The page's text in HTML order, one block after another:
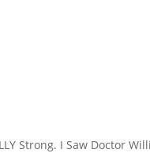
Strong. I Saw Doctor